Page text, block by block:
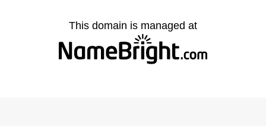
This domain is managed at